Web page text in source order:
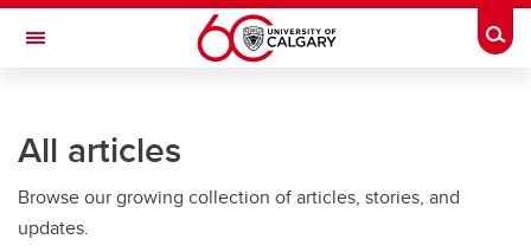
Skip to main content
Toggle Navigation
All articles
Browse our growing collection of articles, stories, and
updates.